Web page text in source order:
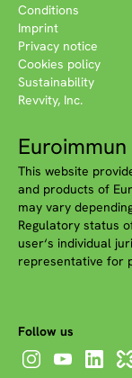
Conditions
Imprint
Privacy notice
Cookies policy
Sustainability
Revvity, Inc.
This website
and products of
may vary
Regulatory status
user‘s individual
representative for
Follow us